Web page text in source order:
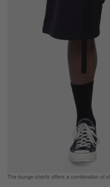
The lounge shorts offers a combination of